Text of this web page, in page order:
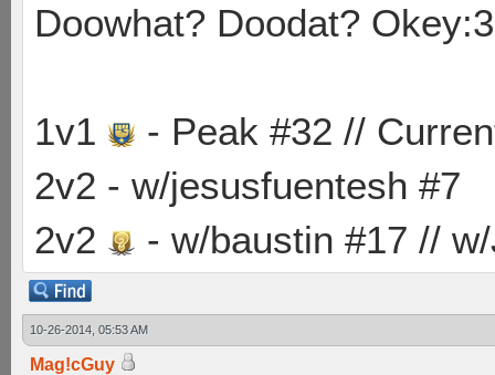
Doowhat? Doodat? Okey:3
1v1
- Peak #32 //
2v2 - w/jesusfuentesh #7
2v2
- w/baustin #17 //
10-26-2014, 05:53 AM
Mag!cGuy